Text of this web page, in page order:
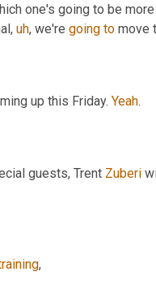
one's going to be
, uh, we're going to move
up this Friday. Yeah.
guests, Trent Zuberi
,